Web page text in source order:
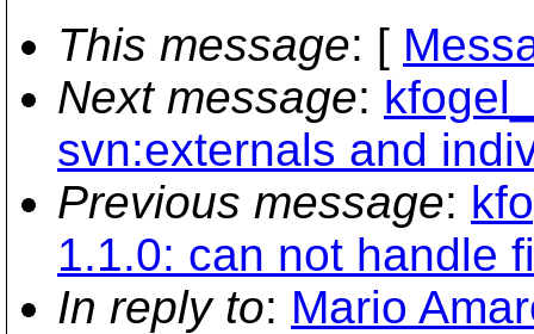
This message: [
Next message:
svn:externals and
Previous message:
1.1.0: can not handle
In reply to: Mario